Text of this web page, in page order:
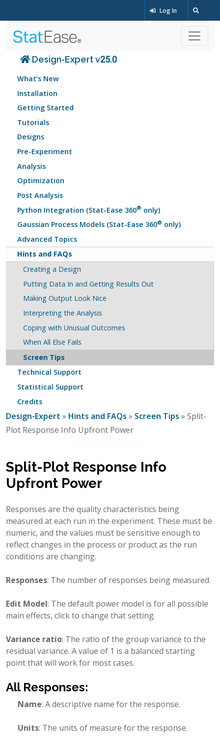
Log In
Design-Expert v25.0
What’s New
Installation
Getting Started
Tutorials
Designs
Pre-Experiment
Analysis
Optimization
Post Analysis
Python Integration (Stat-Ease 360® only)
Gaussian Process Models (Stat-Ease 360® only)
Advanced Topics
Hints and FAQs
Creating a Design
Putting Data In and Getting Results Out
Making Output Look Nice
Interpreting the Analysis
Coping with Unusual Outcomes
When All Else Fails
Screen Tips
Technical Support
Statistical Support
Credits
Design-Expert » Hints and FAQs » Screen Tips » Split-
Plot Response Info Upfront Power
Split-Plot Response Info
Upfront Power
Responses are the quality characteristics being
measured at each run in the experiment. These must be
numeric, and the values must be sensitive enough to
reflect changes in the process or product as the run
conditions are changing.
Responses: The number of responses being measured.
Edit Model: The default power model is for all possible
main effects, click to change that setting.
Variance ratio: The ratio of the group variance to the
residual variance. A value of 1 is a balanced starting
point that will work for most cases.
All Responses:
Name: A descriptive name for the response.
Units: The units of measure for the response.